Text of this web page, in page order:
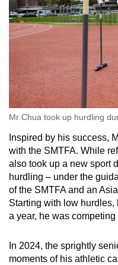
Mr Chua took up hurdling
Inspired by his success,
with the SMTFA. While
also took up a new sport
hurdling – under the
of the SMTFA and an
Starting with low
a year, he was
In 2024, the sprightly
moments of his athletic